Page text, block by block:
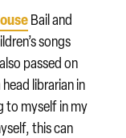
Bail and
songs
passed on
librarian in
to myself in my
this can